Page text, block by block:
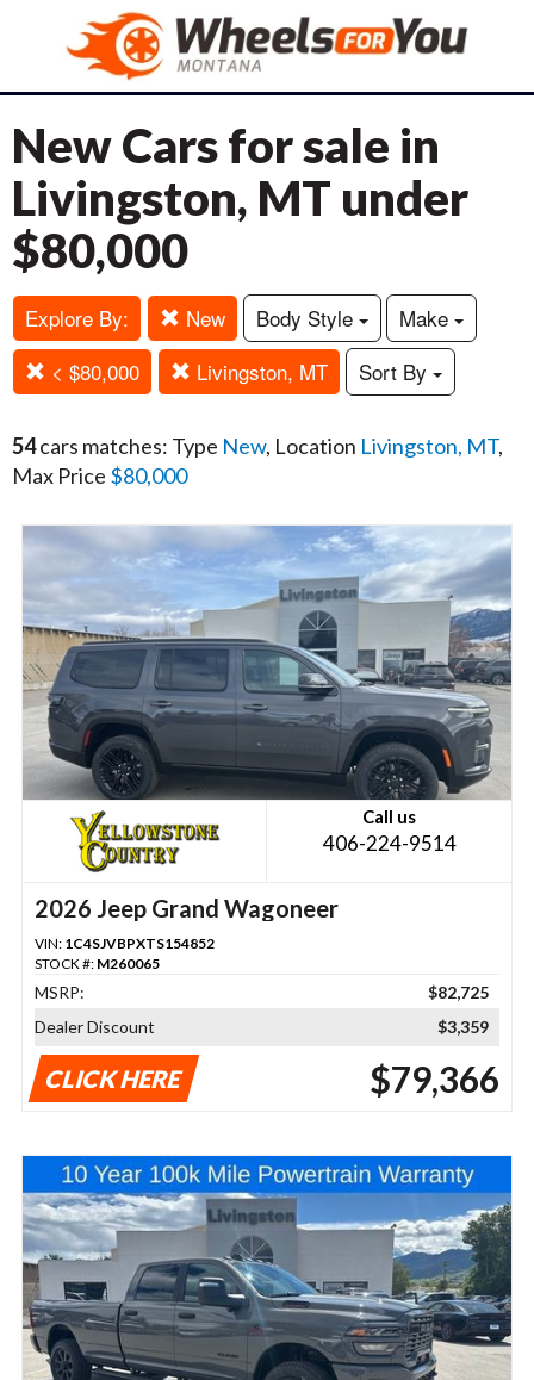
New Cars for sale in
Livingston, MT under
$80,000
Explore By: New Body Style
Make
< $80,000
Livingston, MT Sort By
54cars matches: Type New, Location Livingston, MT,
Max Price $80,000
Call us
406-224-9514
2026 Jeep Grand Wagoneer
VIN: 1C4SJVBPXTS154852
STOCK #: M260065
MSRP:
$82,725
Dealer Discount
$3,359
CLICK HERE $79,366